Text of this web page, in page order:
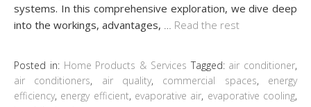
systems. In this comprehensive exploration, we dive deep
into the workings, advantages, … Read the rest
Posted in: Home Products & Services Tagged: air conditioner,
air conditioners, air quality, commercial spaces, energy
efficiency, energy efficient, evaporative air, evaporative cooling,